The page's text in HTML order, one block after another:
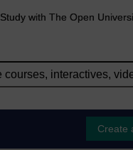
Study with The Open
Create